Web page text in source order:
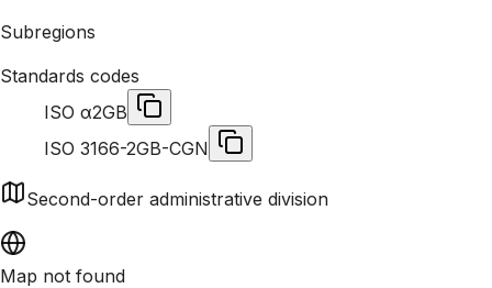
Subregions
Standards codes
ISO α2GB
ISO 3166-2GB-CGN
Second-order administrative division
Map not found